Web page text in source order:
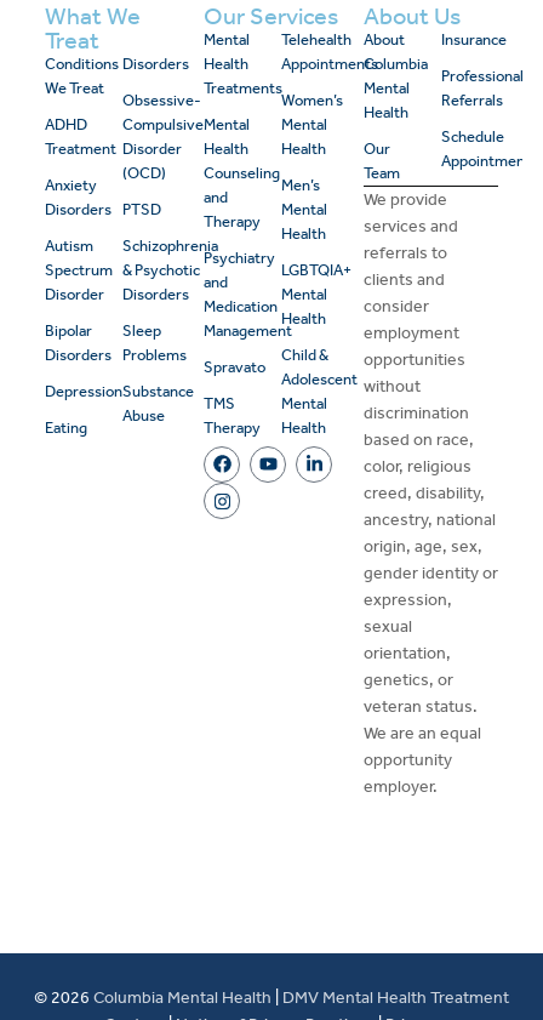
What We
Treat
Conditions
We Treat
ADHD
Treatment
Anxiety
Disorders
Autism
Spectrum
Disorder
Bipolar
Disorders
Depression
Eating
Disorders
Obsessive-
Compulsive
Disorder
(OCD)
PTSD
Schizophrenia
& Psychotic
Disorders
Sleep
Problems
Substance
Abuse
Our Services
Mental
Health
Treatments
Mental
Health
Counseling
and
Therapy
Psychiatry
and
Medication
Management
Spravato
TMS
Therapy
Telehealth
Appointments
Women’s
Mental
Health
Men’s
Mental
Health
LGBTQIA+
Mental
Health
Child &
Adolescent
Mental
Health
About Us
About
Columbia
Mental
Health
Our
Team
Insurance
Professional
Referrals
Schedule
Appointment
We provide
services and
referrals to
clients and
consider
employment
opportunities
without
discrimination
based on race,
color, religious
creed, disability,
ancestry, national
origin, age, sex,
gender identity or
expression,
sexual
orientation,
genetics, or
veteran status.
We are an equal
opportunity
employer.
© 2026 Columbia Mental Health
DMV Mental Health Treatment